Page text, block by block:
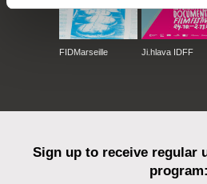
FIDMarseille Ji.hlava IDFF
Sign up to receive regular
program: